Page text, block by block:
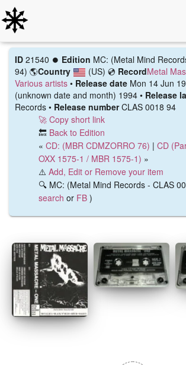
ID 21540 ⏺️ Edition MC: (Metal Mind
94) 🌎Country (US) 💿 RecordMetal
Various artists • Release date Mon 14 Jun
(unknown date and month) 1994 • Release
Records • Release numberCLAS 0018 94
🚀 Copy short link
🔙 Back to Edition
« CD: (MBR CDMZORRO 76) | CD
OXX 1575-1 / MBR 1575-1) »
⚠️ Add, Edit or Remove your item
🔍 MC: (Metal Mind Records ‎- CLAS
search or FB )